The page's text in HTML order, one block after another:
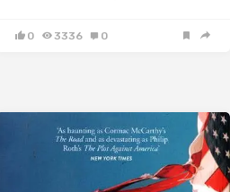
0 3336 0